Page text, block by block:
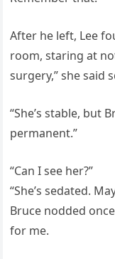
After he left, Lee
room, staring at
surgery,” she said
“She’s stable, but
permanent.”
“Can I see her?”
“She’s sedated.
Bruce nodded
for me.